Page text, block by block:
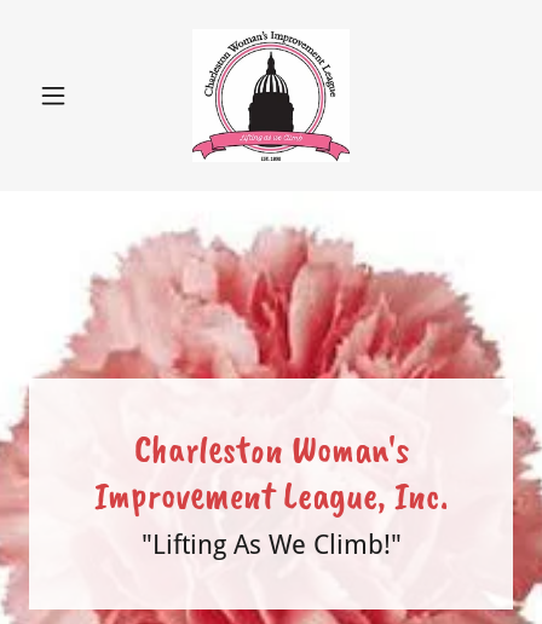
Charleston Woman's
Improvement League, Inc.
"Lifting As We Climb!"